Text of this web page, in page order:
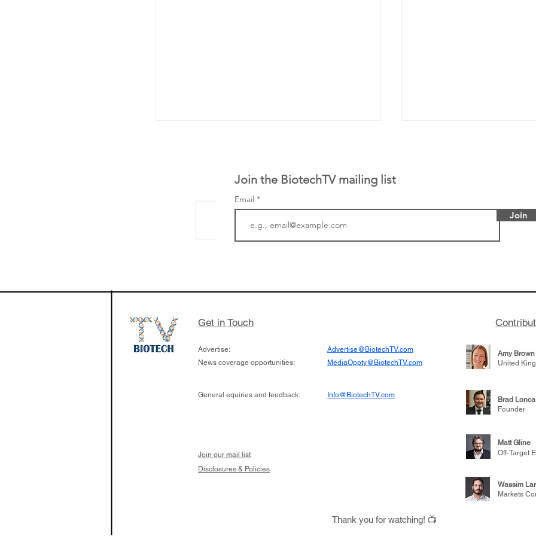
the development of its novel
aims to radically change the profile of
organ transplants
Terns Pharma and
for $6.7 billion, and
learnings throughout
Join the BiotechTV mailing list
Email
Join
Get in Touch
Advertise:
News coverage opportunities:
Advertise@BiotechTV.com
MediaOppty@BiotechTV.com
Amy Brown
United
General equiries and feedback: Info@BiotechTV.com
Brad
Founder
Join our mail list
Matt Gline
Off-Target
Disclosures & Policies
Wassim
Markets
Thank you for watching! 📺